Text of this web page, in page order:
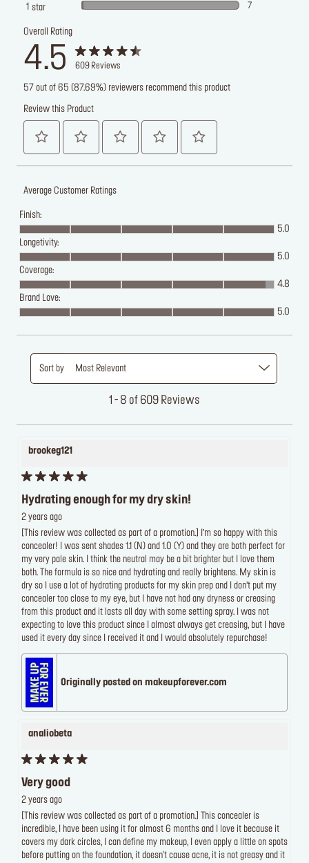
1 star 7
Overall Rating
4.5 609 Reviews
57 out of 65 (87.69%) reviewers recommend this product
Review this Product
Average Customer Ratings
Finish:
5.0
Longetivity:
5.0
Coverage:
4.8
Brand Love:
5.0
1 - 8 of 609 Reviews
Sort by Most Relevant
brookeg121
Hydrating enough for my dry skin!
2 years ago
[This review was collected as part of a promotion.] I’m so happy with this
concealer! I was sent shades 1.1 (N) and 1.0 (Y) and they are both perfect for
my very pale skin. I think the neutral may be a bit brighter but I love them
both. The formula is so nice and hydrating and really brightens. My skin is
dry so I use a lot of hydrating products for my skin prep and I don’t put my
concealer too close to my eye, but I have not had any dryness or creasing
from this product and it lasts all day with some setting spray. I was not
expecting to love this product since I almost always get creasing, but I have
used it every day since I received it and I would absolutely repurchase!
Originally posted on makeupforever.com
analiobeta
Very good
2 years ago
[This review was collected as part of a promotion.] This concealer is
incredible, I have been using it for almost 6 months and I love it because it
covers my dark circles, I can define my makeup, I even apply a little on spots
before putting on the foundation, it doesn't cause acne, it is not greasy and it